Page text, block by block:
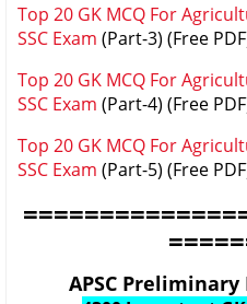
Top 20 GK MCQ For
SSC Exam (Part-3) (Free
Top 20 GK MCQ For
SSC Exam (Part-4) (Free
Top 20 GK MCQ For
SSC Exam (Part-5) (Free
APSC